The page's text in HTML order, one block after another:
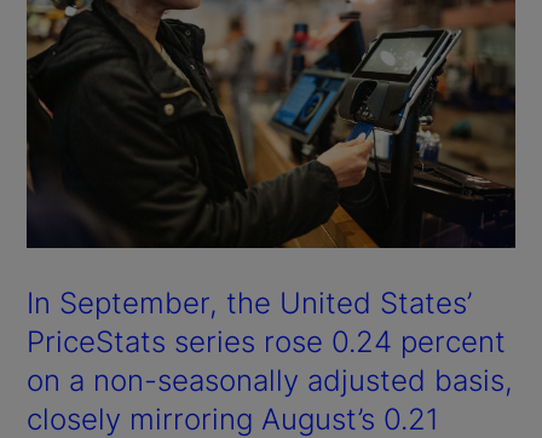
In September, the United States’
PriceStats series rose 0.24 percent
on a non-seasonally adjusted basis,
closely mirroring August’s 0.21